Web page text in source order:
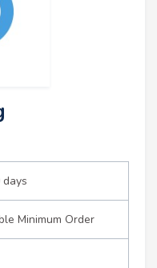
days
Minimum Order